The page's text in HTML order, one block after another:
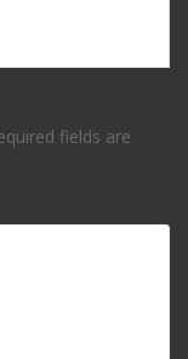
fields are